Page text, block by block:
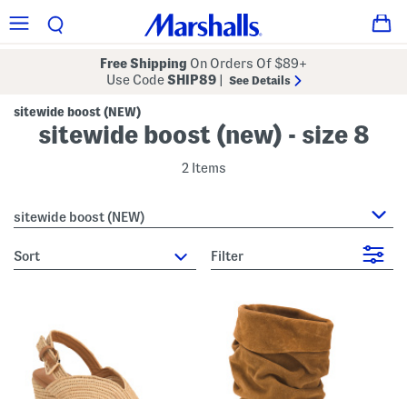
Free Shipping On Orders Of $89+
Use CodeSHIP89 See Details
sitewide boost (NEW)
sitewide boost (new) - size 8
2 Items
sitewide boost (NEW)
sort Filter